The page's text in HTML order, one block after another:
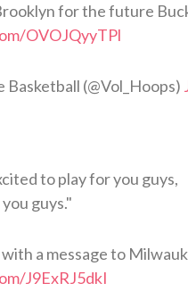
for the future
OVOJQyyTPl
Basketball (@Vol_Hoops)
to play for you guys,
guys."
a message to
J9ExRJ5dkI